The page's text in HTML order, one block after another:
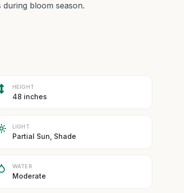
bloom season.
HEIGHT
48 inches
LIGHT
Partial Sun, Shade
WATER
Moderate